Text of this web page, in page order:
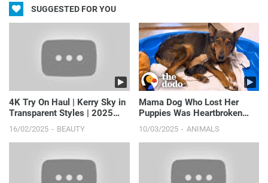
SUGGESTED FOR YOU
4K Try On Haul | Kerry Sky in
Transparent Styles | 2025
16/02/2025 BEAUTY
Mama Dog Who Lost Her
Puppies Was Heartbroken
10/03/2025 ANIMALS